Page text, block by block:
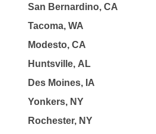
San Bernardino, CA
Tacoma, WA
Modesto, CA
Huntsville, AL
Des Moines, IA
Yonkers, NY
Rochester, NY